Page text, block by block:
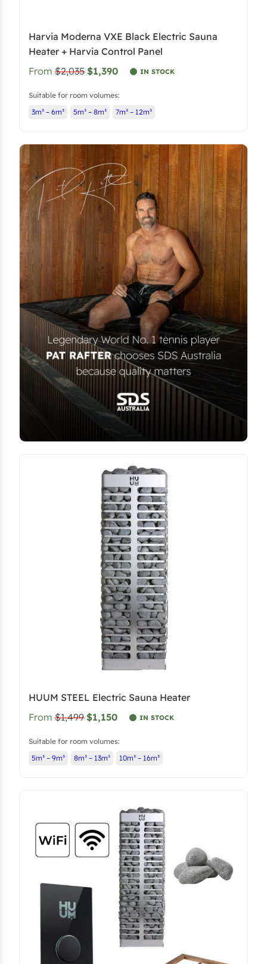
Harvia Moderna VXE Black Electric Sauna
Heater + Harvia Control Panel
From $2,035 $1,390 IN STOCK
Suitable for room volumes:
3m³ – 6m³
5m³ – 8m³ 7m³ – 12m³
HUUM STEEL Electric Sauna Heater
From $1,499 $1,150 IN STOCK
Suitable for room volumes:
5m³ – 9m³
8m³ – 13m³ 10m³ – 16m³